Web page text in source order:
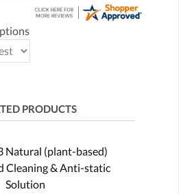
PRODUCTS
Natural (plant-based)
Cleaning & Anti-static
Solution